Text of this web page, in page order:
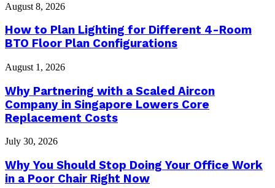
August 8, 2026
How to Plan Lighting for Different 4-Room
BTO Floor Plan Configurations
August 1, 2026
Why Partnering with a Scaled Aircon
Company in Singapore Lowers Core
Replacement Costs
July 30, 2026
Why You Should Stop Doing Your Office Work
in a Poor Chair Right Now